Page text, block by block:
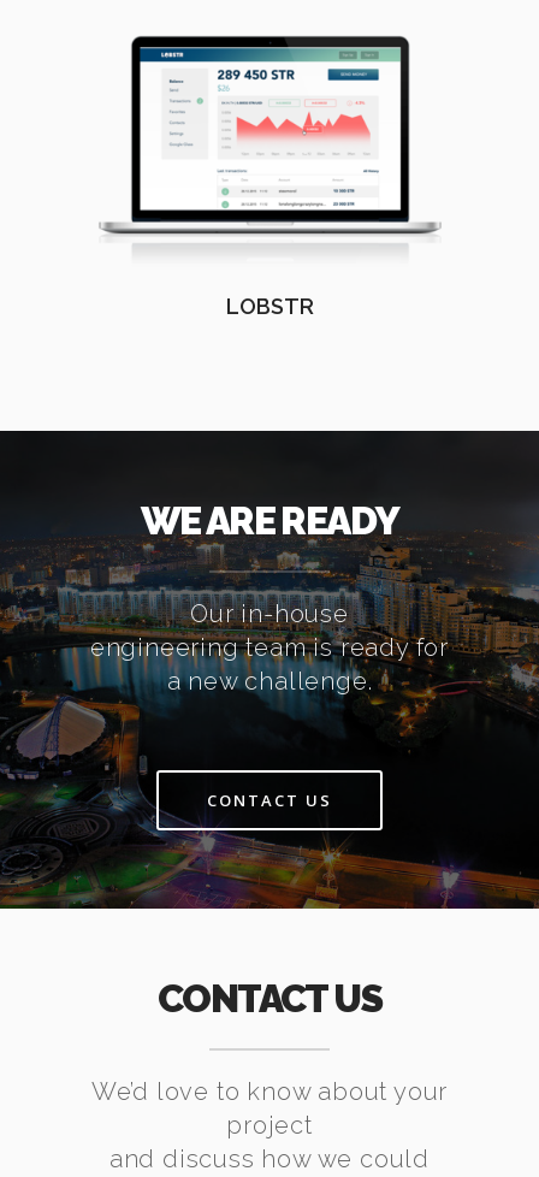
LOBSTR
WE ARE READY
Our in-house
engineering team is ready for
a new challenge.
CONTACT US
CONTACT US
We’d love to know about your
project
and discuss how we could